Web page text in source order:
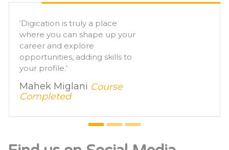
‘ I am very thankful to
Digication as it does what it
says, got placement and the
best assistance ever.’
Saddam Khan ,
Completed
Find us on Social Media